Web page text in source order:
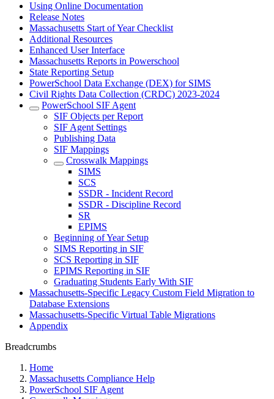
Using Online Documentation
Release Notes
Massachusetts Start of Year Checklist
Additional Resources
Enhanced User Interface
Massachusetts Reports in Powerschool
State Reporting Setup
PowerSchool Data Exchange (DEX) for SIMS
Civil Rights Data Collection (CRDC) 2023-2024
PowerSchool SIF Agent
SIF Objects per Report
SIF Agent Settings
Publishing Data
SIF Mappings
Crosswalk Mappings
SIMS
SCS
SSDR - Incident Record
SSDR - Discipline Record
SR
EPIMS
Beginning of Year Setup
SIMS Reporting in SIF
SCS Reporting in SIF
EPIMS Reporting in SIF
Graduating Students Early With SIF
Massachusetts-Specific Legacy Custom Field Migration to
Database Extensions
Massachusetts-Specific Virtual Table Migrations
Appendix
Breadcrumbs
Home
Massachusetts Compliance Help
PowerSchool SIF Agent